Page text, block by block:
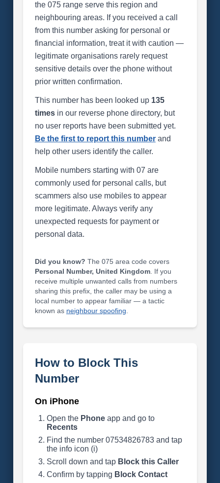
the 075 range serve this region and
neighbouring areas. If you received a call
from this number asking for personal or
financial information, treat it with caution —
legitimate organisations rarely request
sensitive details over the phone without
prior written confirmation.
This number has been looked up 135
timesin our reverse phone directory, but
no user reports have been submitted yet.
Be the first to report this numberand
help other users identify the caller.
Mobile numbers starting with 07 are
commonly used for personal calls, but
scammers also use mobiles to appear
more legitimate. Always verify any
unexpected requests for payment or
personal data.
Did you know? The 075 area code covers
Personal Number, United Kingdom. If you
receive multiple unwanted calls from numbers
sharing this prefix, the caller may be using a
local number to appear familiar — a tactic
known as neighbour spoofing
How to Block This
Number
On iPhone
Open the Phoneapp and go to
Recents
Find the number 07534826783 and tap
the info icon (i)
Scroll down and tap Block this Caller
Confirm by tapping Block Contact